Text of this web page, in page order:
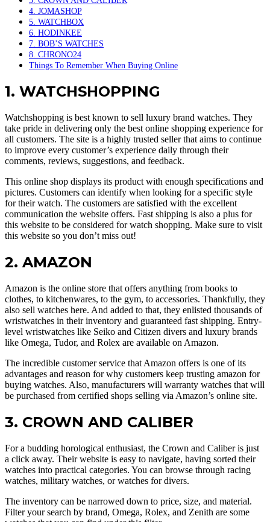
4. JOMASHOP
5. WATCHBOX
6. HODINKEE
7. BOB’S WATCHES
8. CHRONO24
Things To Remember When Buying Online
1. WATCHSHOPPING
Watchshopping is best known to sell luxury brand watches. They
take pride in delivering only the best online shopping experience for
all customers. The site is a highly trusted seller that aims to continue
to improve every customer’s experience daily through their
comments, reviews, suggestions, and feedback.
This online shop displays its product with enough specifications and
pictures. Customers can identify when looking for a specific style
for their watch. The customers are satisfied with the excellent
communication the website offers. Fast shipping is also a plus for
this website to be considered for watch shopping. Make sure to visit
this website so you don’t miss out!
2. AMAZON
Amazon is the online store that offers anything from books to
clothes, to kitchenwares, to the gym, to accessories. Thankfully, they
also sell watches here. And added to that, they enlisted thousands of
wristwatches in their inventory and guaranteed fast shipping. Entry-
level wristwatches like Seiko and Citizen divers and luxury brands
like Omega, Tudor, and Rolex are available on Amazon.
The incredible customer service that Amazon offers is one of its
advantages and reason for why customers keep trusting amazon for
buying watches. Also, manufacturers will warranty watches that will
be purchased from certified shops selling via Amazon’s online site.
3. CROWN AND CALIBER
For a budding horological enthusiast, the Crown and Caliber is just
a click away. Their website is easy to navigate, having sorted their
watches into practical categories. You can browse through racing
watches, military watches, or watches for divers.
The inventory can be narrowed down to price, size, and material.
Filter your search by brand, Omega, Rolex, and Zenith are some